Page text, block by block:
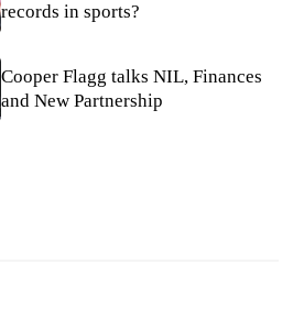
records in sports?
Cooper Flagg talks NIL, Finances
and New Partnership